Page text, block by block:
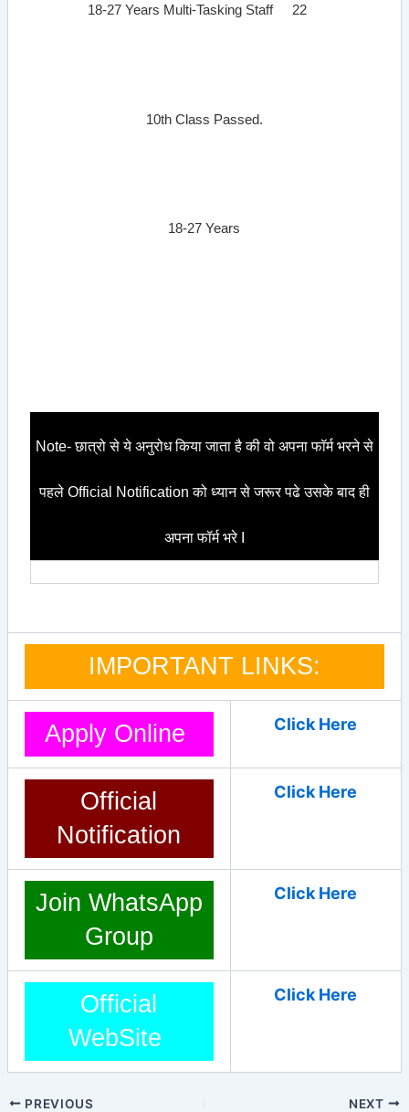
18-27 Years Multi-Tasking Staff 22
10th Class Passed.
18-27 Years
Note- छात्रो से ये अनुरोध किया जाता है की वो अपना फॉर्म भरने से
पहले Official Notification को ध्यान से जरूर पढे उसके बाद ही
अपना फॉर्म भरे I
IMPORTANT LINKS:
Apply Online Click Here
Official
Notification
Click Here
Join WhatsApp
Group
Click Here
Official
WebSite
Click Here
PREVIOUS NEXT